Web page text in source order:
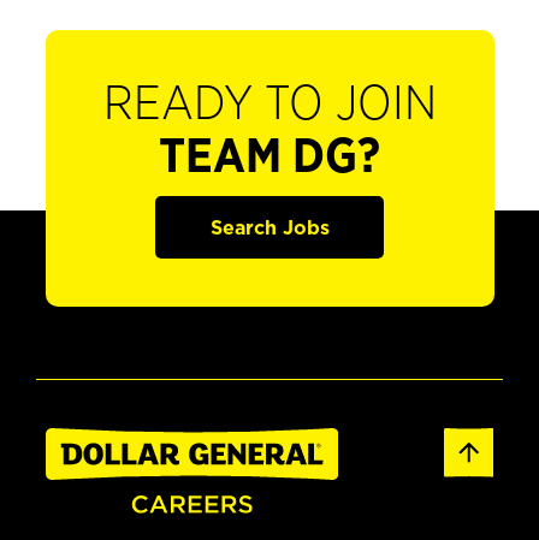
READY TO JOIN
TEAM DG?
Search Jobs